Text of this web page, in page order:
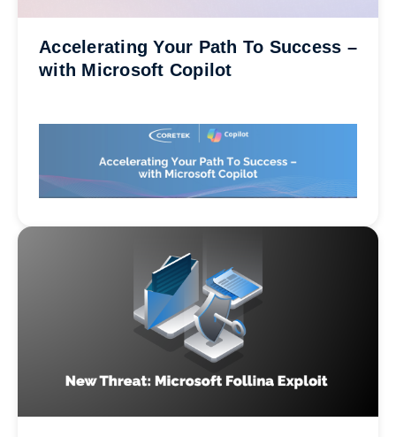
Accelerating Your Path To Success –
with Microsoft Copilot